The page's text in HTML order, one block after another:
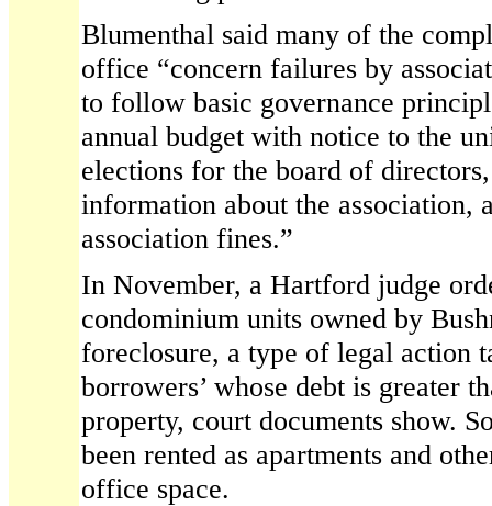
Blumenthal said many of the
office “concern failures by
to follow basic governance
annual budget with notice to the
elections for the board of
information about the association,
association fines.”
In November, a Hartford judge
condominium units owned by
foreclosure, a type of legal action
borrowers’ whose debt is greater
property, court documents show.
been rented as apartments and
office space.